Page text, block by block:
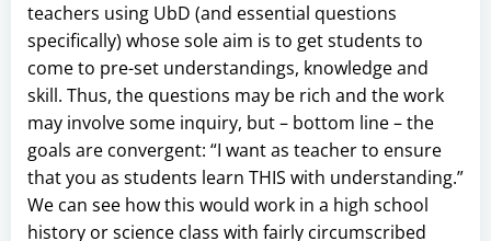
teachers using UbD (and essential questions
specifically) whose sole aim is to get students to
come to pre-set understandings, knowledge and
skill. Thus, the questions may be rich and the work
may involve some inquiry, but – bottom line – the
goals are convergent: “I want as teacher to ensure
that you as students learn THIS with understanding.”
We can see how this would work in a high school
history or science class with fairly circumscribed